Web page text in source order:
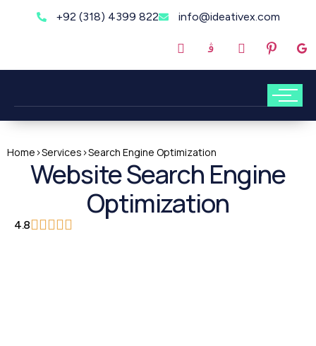
+92 (318) 4399 822 info@ideativex.com
Home >Services >Search Engine Optimization
Website Search Engine
Optimization
4.8